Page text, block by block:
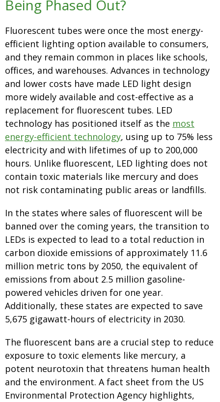
Being Phased Out?
Fluorescent tubes were once the most energy-
efficient lighting option available to consumers,
and they remain common in places like schools,
offices, and warehouses. Advances in technology
and lower costs have made LED light design
more widely available and cost-effective as a
replacement for fluorescent tubes. LED
technology has positioned itself as the most
energy-efficient technology, using up to 75% less
electricity and with lifetimes of up to 200,000
hours. Unlike fluorescent, LED lighting does not
contain toxic materials like mercury and does
not risk contaminating public areas or landfills.
In the states where sales of fluorescent will be
banned over the coming years, the transition to
LEDs is expected to lead to a total reduction in
carbon dioxide emissions of approximately 11.6
million metric tons by 2050, the equivalent of
emissions from about 2.5 million gasoline-
powered vehicles driven for one year.
Additionally, these states are expected to save
5,675 gigawatt-hours of electricity in 2030.
The fluorescent bans are a crucial step to reduce
exposure to toxic elements like mercury, a
potent neurotoxin that threatens human health
and the environment. A fact sheet from the US
Environmental Protection Agency highlights,